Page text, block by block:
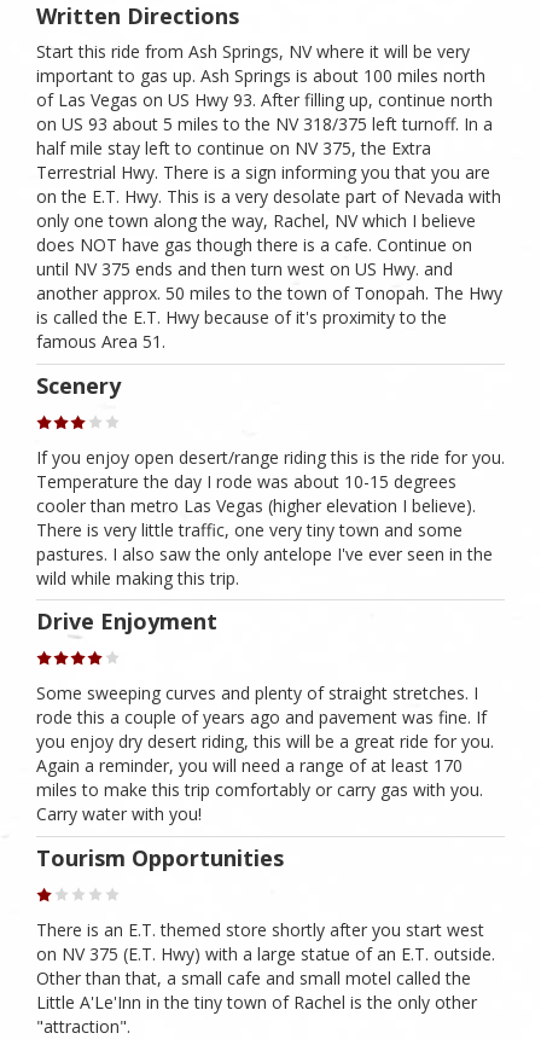
Written Directions
Start this ride from Ash Springs, NV where it will be very
important to gas up. Ash Springs is about 100 miles north
of Las Vegas on US Hwy 93. After filling up, continue north
on US 93 about 5 miles to the NV 318/375 left turnoff. In a
half mile stay left to continue on NV 375, the Extra
Terrestrial Hwy. There is a sign informing you that you are
on the E.T. Hwy. This is a very desolate part of Nevada with
only one town along the way, Rachel, NV which I believe
does NOT have gas though there is a cafe. Continue on
until NV 375 ends and then turn west on US Hwy. and
another approx. 50 miles to the town of Tonopah. The Hwy
is called the E.T. Hwy because of it's proximity to the
famous Area 51.
Scenery
If you enjoy open desert/range riding this is the ride for you.
Temperature the day I rode was about 10-15 degrees
cooler than metro Las Vegas (higher elevation I believe).
There is very little traffic, one very tiny town and some
pastures. I also saw the only antelope I've ever seen in the
wild while making this trip.
Drive Enjoyment
Some sweeping curves and plenty of straight stretches. I
rode this a couple of years ago and pavement was fine. If
you enjoy dry desert riding, this will be a great ride for you.
Again a reminder, you will need a range of at least 170
miles to make this trip comfortably or carry gas with you.
Carry water with you!
Tourism Opportunities
There is an E.T. themed store shortly after you start west
on NV 375 (E.T. Hwy) with a large statue of an E.T. outside.
Other than that, a small cafe and small motel called the
Little A'Le'Inn in the tiny town of Rachel is the only other
"attraction".